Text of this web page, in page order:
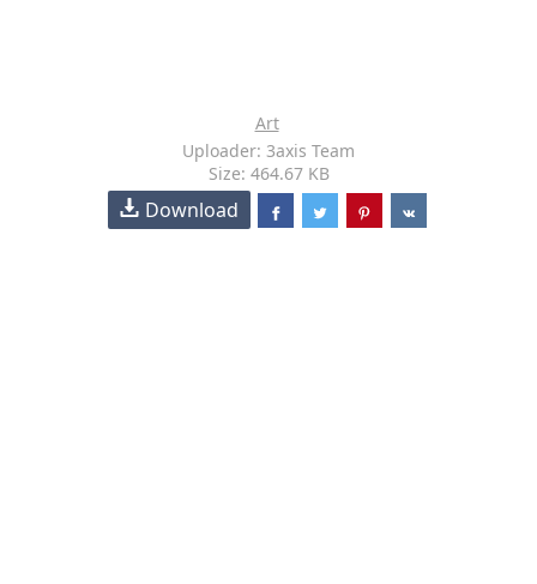
Art
Uploader: 3axis Team
Size: 464.67 KB
Download